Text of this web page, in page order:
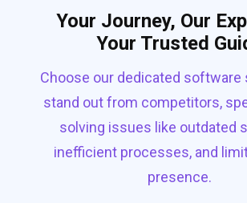
Your Journey, Our
Your Trusted
Choose our dedicated software
stand out from competitors,
solving issues like outdated
inefficient processes, and
presence.